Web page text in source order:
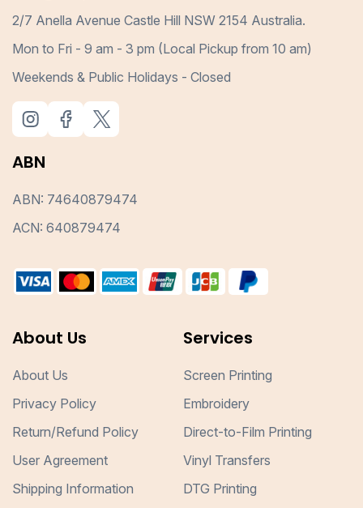
2/7 Anella Avenue Castle Hill NSW 2154 Australia.
Mon to Fri - 9 am - 3 pm (Local Pickup from 10 am)
Weekends & Public Holidays - Closed
ABN
ABN: 74640879474
ACN: 640879474
About Us
About Us
Privacy Policy
Return/Refund Policy
User Agreement
Shipping Information
Services
Screen Printing
Embroidery
Direct-to-Film Printing
Vinyl Transfers
DTG Printing